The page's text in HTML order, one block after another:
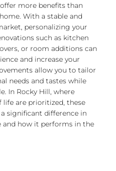
more benefits than
With a stable and
personalizing your
such as kitchen
or room additions can
and increase your
allow you to tailor
needs and tastes while
In Rocky Hill, where
are prioritized, these
significant difference in
and how it performs in the